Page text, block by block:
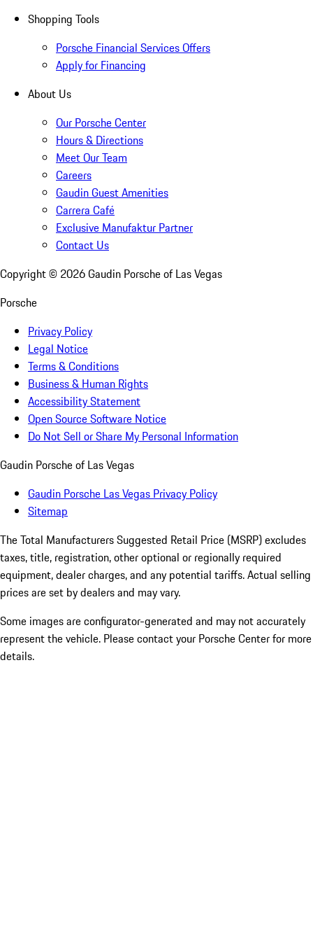
Shopping Tools
Porsche Financial Services Offers
Apply for Financing
About Us
Our Porsche Center
Hours & Directions
Meet Our Team
Careers
Gaudin Guest Amenities
Carrera Café
Exclusive Manufaktur Partner
Contact Us
Copyright © 2026Gaudin Porsche of Las Vegas
Porsche
Privacy Policy
Legal Notice
Terms & Conditions
Business & Human Rights
Accessibility Statement
Open Source Software Notice
Do Not Sell or Share My Personal Information
Gaudin Porsche of Las Vegas
Gaudin Porsche Las Vegas Privacy Policy
Sitemap
The Total Manufacturers Suggested Retail Price (MSRP) excludes
taxes, title, registration, other optional or regionally required
equipment, dealer charges, and any potential tariffs. Actual selling
prices are set by dealers and may vary.
Some images are configurator-generated and may not accurately
represent the vehicle. Please contact your Porsche Center for more
details.